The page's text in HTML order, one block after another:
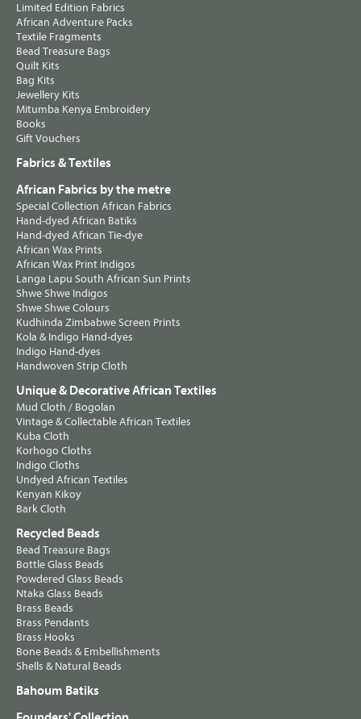
Limited Edition Fabrics
African Adventure Packs
Textile Fragments
Bead Treasure Bags
Quilt Kits
Bag Kits
Jewellery Kits
Mitumba Kenya Embroidery
Books
Gift Vouchers
Fabrics & Textiles
African Fabrics by the metre
Special Collection African Fabrics
Hand-dyed African Batiks
Hand-dyed African Tie-dye
African Wax Prints
African Wax Print Indigos
Langa Lapu South African Sun Prints
Shwe Shwe Indigos
Shwe Shwe Colours
Kudhinda Zimbabwe Screen Prints
Kola & Indigo Hand-dyes
Indigo Hand-dyes
Handwoven Strip Cloth
Unique & Decorative African Textiles
Mud Cloth / Bogolan
Vintage & Collectable African Textiles
Kuba Cloth
Korhogo Cloths
Indigo Cloths
Undyed African Textiles
Kenyan Kikoy
Bark Cloth
Recycled Beads
Bead Treasure Bags
Bottle Glass Beads
Powdered Glass Beads
Ntaka Glass Beads
Brass Beads
Brass Pendants
Brass Hooks
Bone Beads & Embellishments
Shells & Natural Beads
Bahoum Batiks